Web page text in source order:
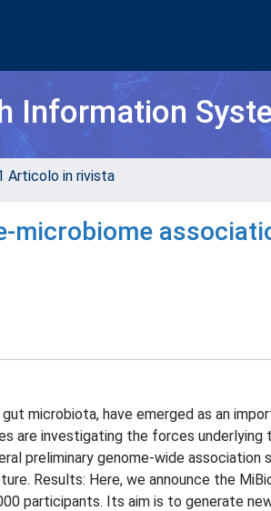
Information
Articolo in rivista
microbiome
microbiota, have emerged as an
are investigating the forces
preliminary genome-wide association
Results: Here, we announce the
participants. Its aim is to generate